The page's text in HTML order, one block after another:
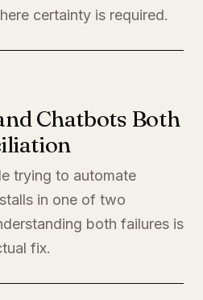
certainty is required.
Chatbots Both
trying to automate
in one of two
both failures is
fix.